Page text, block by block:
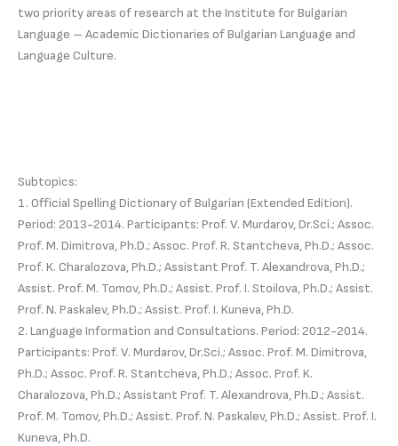
two priority areas of research at the Institute for Bulgarian
Language – Academic Dictionaries of Bulgarian Language and
Language Culture.
Subtopics:
1. Official Spelling Dictionary of Bulgarian (Extended Edition).
Period: 2013-2014. Participants: Prof. V. Murdarov, Dr.Sci.; Assoc.
Prof. M. Dimitrova, Ph.D.; Assoc. Prof. R. Stantcheva, Ph.D.; Assoc.
Prof. K. Charalozova, Ph.D.; Assistant Prof. T. Alexandrova, Ph.D.;
Assist. Prof. M. Tomov, Ph.D.; Assist. Prof. I. Stoilova, Ph.D.; Assist.
Prof. N. Paskalev, Ph.D.; Assist. Prof. I. Kuneva, Ph.D.
2. Language Information and Consultations. Period: 2012-2014.
Participants: Prof. V. Murdarov, Dr.Sci.; Assoc. Prof. M. Dimitrova,
Ph.D.; Assoc. Prof. R. Stantcheva, Ph.D.; Assoc. Prof. K.
Charalozova, Ph.D.; Assistant Prof. T. Alexandrova, Ph.D.; Assist.
Prof. M. Tomov, Ph.D.; Assist. Prof. N. Paskalev, Ph.D.; Assist. Prof. I.
Kuneva, Ph.D.